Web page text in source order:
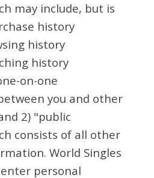
may include, but is
history
history
history
on-one
you and other
2) "public
consists of all other
World Singles
personal